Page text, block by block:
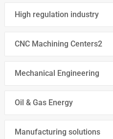
High regulation industry
CNC Machining Centers2
Mechanical Engineering
Oil & Gas Energy
Manufacturing solutions